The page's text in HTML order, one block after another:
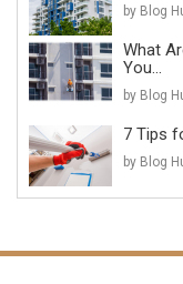
by Blog
What
You...
by Blog
7 Tips
by Blog